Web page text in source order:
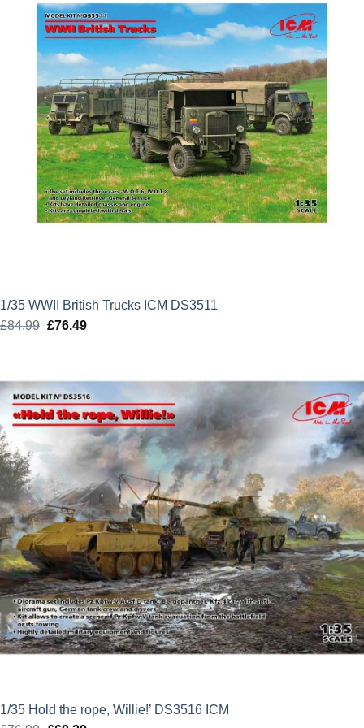
1/35 WWII British Trucks ICM DS3511
£84.99 Original
£84.99.
£76.49Current
£76.49.
1/35 Hold the rope, Willie!’ DS3516 ICM